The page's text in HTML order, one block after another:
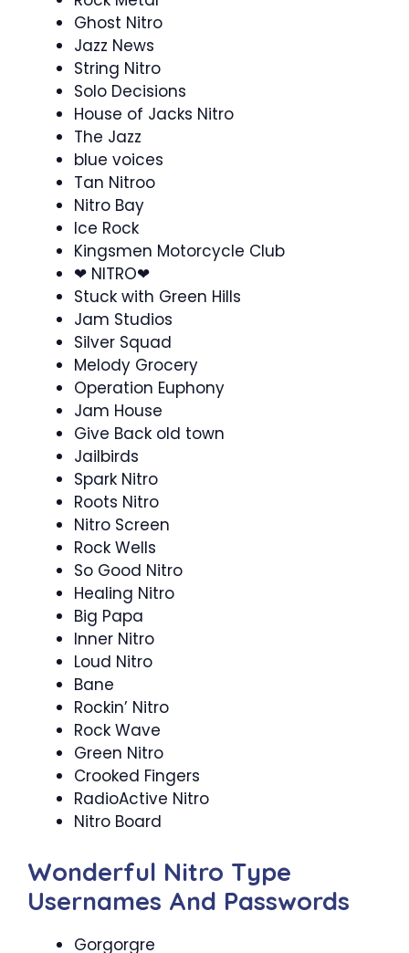
Ghost Nitro
Jazz News
String Nitro
Solo Decisions
House of Jacks Nitro
The Jazz
blue voices
Tan Nitroo
Nitro Bay
Ice Rock
Kingsmen Motorcycle Club
❤︎ NITRO❤︎
Stuck with Green Hills
Jam Studios
Silver Squad
Melody Grocery
Operation Euphony
Jam House
Give Back old town
Jailbirds
Spark Nitro
Roots Nitro
Nitro Screen
Rock Wells
So Good Nitro
Healing Nitro
Big Papa
Inner Nitro
Loud Nitro
Bane
Rockin’ Nitro
Rock Wave
Green Nitro
Crooked Fingers
RadioActive Nitro
Nitro Board
Wonderful Nitro Type
Usernames And Passwords
Gorgorgre